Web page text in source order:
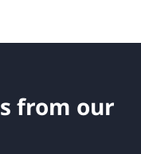
from our